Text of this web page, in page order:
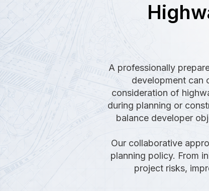
A professionally
development can
consideration of
during planning or
balance developer
Our collaborative
planning policy. From
project risks,